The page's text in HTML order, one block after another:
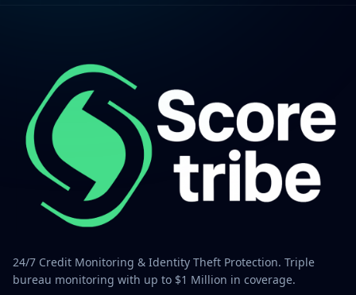
24/7 Credit Monitoring & Identity Theft Protection. Triple
bureau monitoring with up to $1 Million in coverage.